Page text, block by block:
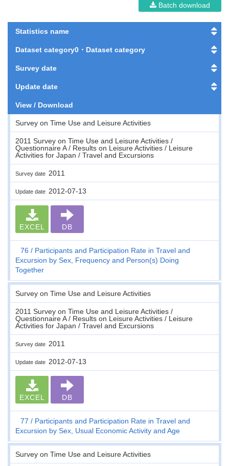
Batch download
Statistics name
Dataset category0・Dataset category
Survey date
Update date
View / Download
Survey on Time Use and Leisure Activities
2011 Survey on Time Use and Leisure Activities /
Questionnaire A / Results on Leisure Activities / Leisure
Activities for Japan / Travel and Excursions
Survey date 2011
Update date 2012-07-13
EXCEL DB
76
Participants and Participation Rate in Travel and
Excursion by Sex, Frequency and Person(s) Doing
Together
Survey on Time Use and Leisure Activities
2011 Survey on Time Use and Leisure Activities /
Questionnaire A / Results on Leisure Activities / Leisure
Activities for Japan / Travel and Excursions
Survey date 2011
Update date 2012-07-13
EXCEL DB
77
Participants and Participation Rate in Travel and
Excursion by Sex, Usual Economic Activity and Age
Survey on Time Use and Leisure Activities